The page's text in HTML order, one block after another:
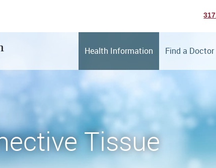
Health Information Find a Doctor
Tissue